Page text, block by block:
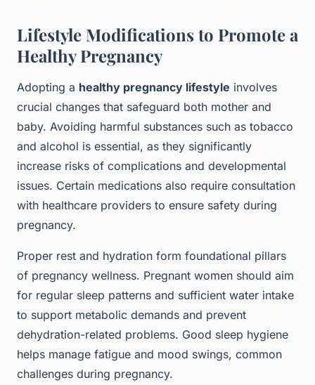
Lifestyle Modifications to Promote a
Healthy Pregnancy
Adopting a healthy pregnancy lifestyle involves
crucial changes that safeguard both mother and
baby. Avoiding harmful substances such as tobacco
and alcohol is essential, as they significantly
increase risks of complications and developmental
issues. Certain medications also require consultation
with healthcare providers to ensure safety during
pregnancy.
Proper rest and hydration form foundational pillars
of pregnancy wellness. Pregnant women should aim
for regular sleep patterns and sufficient water intake
to support metabolic demands and prevent
dehydration-related problems. Good sleep hygiene
helps manage fatigue and mood swings, common
challenges during pregnancy.